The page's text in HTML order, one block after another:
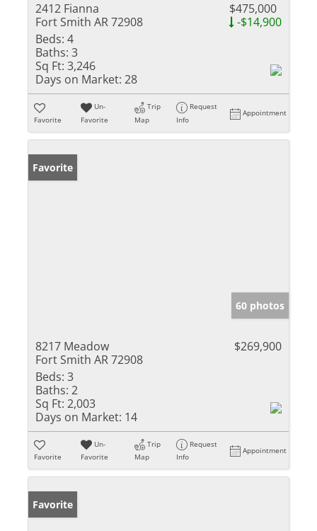
2412 Fianna
Fort Smith AR 72908
$475,000
-$14,900
Beds: 4
Baths: 3
Sq Ft: 3,246
Days on Market: 28
Favorite
Un-
Favorite
Trip
Map
Request
Info
Appointment
Favorite
60 photos
8217 Meadow
Fort Smith AR 72908
$269,900
Beds: 3
Baths: 2
Sq Ft: 2,003
Days on Market: 14
Favorite
Un-
Favorite
Trip
Map
Request
Info
Appointment
Favorite